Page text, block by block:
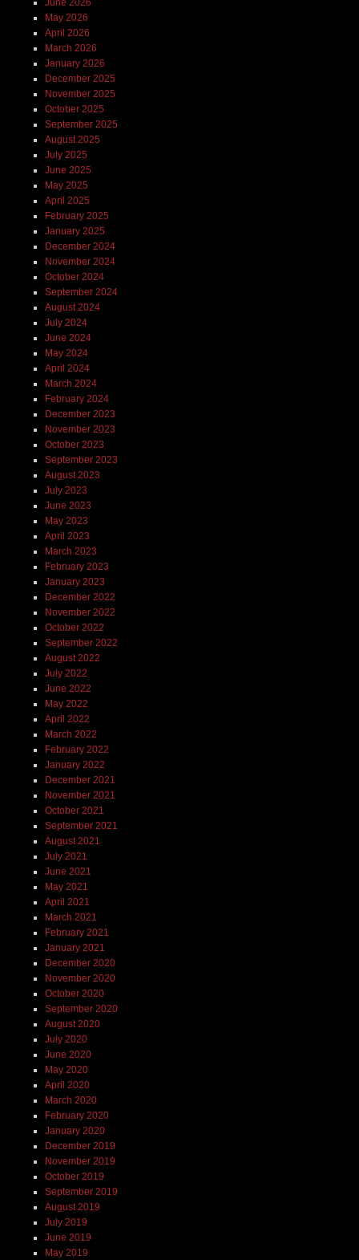
June 2026
May 2026
April 2026
March 2026
January 2026
December 2025
November 2025
October 2025
September 2025
August 2025
July 2025
June 2025
May 2025
April 2025
February 2025
January 2025
December 2024
November 2024
October 2024
September 2024
August 2024
July 2024
June 2024
May 2024
April 2024
March 2024
February 2024
December 2023
November 2023
October 2023
September 2023
August 2023
July 2023
June 2023
May 2023
April 2023
March 2023
February 2023
January 2023
December 2022
November 2022
October 2022
September 2022
August 2022
July 2022
June 2022
May 2022
April 2022
March 2022
February 2022
January 2022
December 2021
November 2021
October 2021
September 2021
August 2021
July 2021
June 2021
May 2021
April 2021
March 2021
February 2021
January 2021
December 2020
November 2020
October 2020
September 2020
August 2020
July 2020
June 2020
May 2020
April 2020
March 2020
February 2020
January 2020
December 2019
November 2019
October 2019
September 2019
August 2019
July 2019
June 2019
May 2019